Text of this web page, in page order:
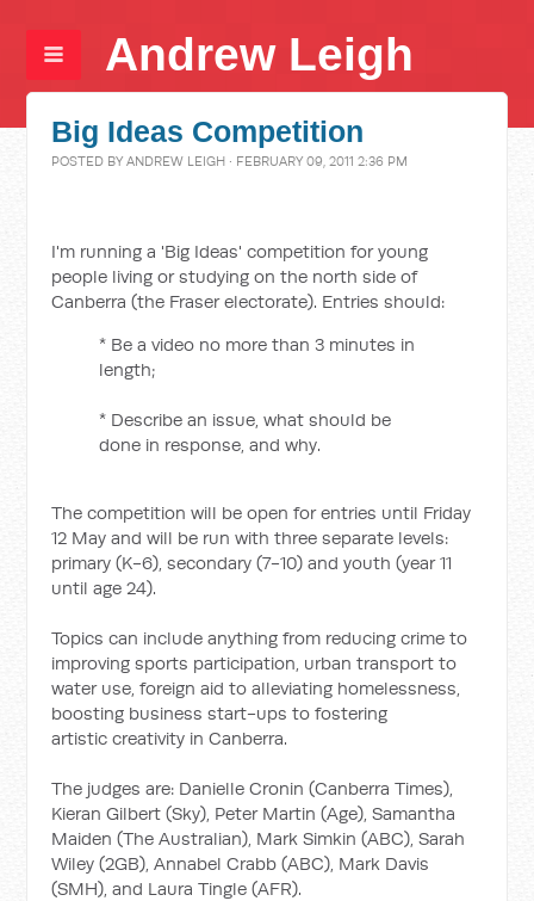
Andrew Leigh
Big Ideas Competition
POSTED BYANDREW LEIGH · FEBRUARY 09, 2011 2:36 PM
I'm running a 'Big Ideas' competition for young
people living or studying on the north side of
Canberra (the Fraser electorate). Entries should:
* Be a video no more than 3 minutes in
length;
* Describe an issue, what should be
done in response, and why.
The competition will be open for entries until Friday
12 May and will be run with three separate levels:
primary (K-6), secondary (7-10) and youth (year 11
until age 24).
Topics can include anything from reducing crime to
improving sports participation, urban transport to
water use, foreign aid to alleviating homelessness,
boosting business start-ups to fostering
artistic creativity in Canberra.
The judges are: Danielle Cronin (Canberra Times),
Kieran Gilbert (Sky), Peter Martin (Age), Samantha
Maiden (The Australian), Mark Simkin (ABC), Sarah
Wiley (2GB), Annabel Crabb (ABC), Mark Davis
(SMH), and Laura Tingle (AFR).